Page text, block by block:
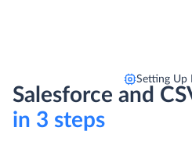
Setting Up
Salesforce and
in 3 steps